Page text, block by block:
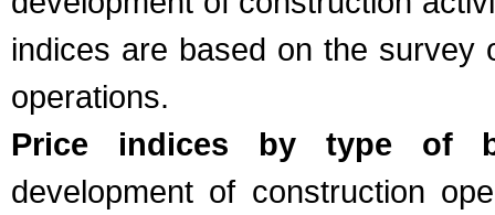
indices are based on the survey
operations.
Price indices by type of
development of construction